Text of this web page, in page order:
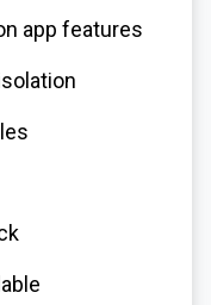
app features